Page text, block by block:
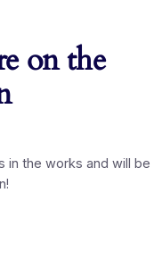
on the
in the works and will be